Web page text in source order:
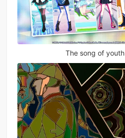
The song of youth